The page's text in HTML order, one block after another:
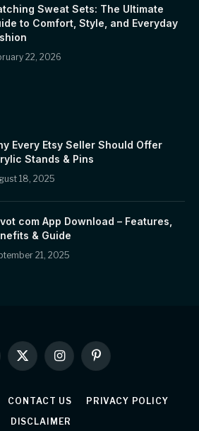
Sweat Sets: The Ultimate
to Comfort, Style, and Everyday
22, 2026
Every Etsy Seller Should Offer
Stands & Pins
18, 2025
com App Download – Features,
& Guide
21, 2025
X
(Twitter)
InstagramPinterest
CONTACT US
PRIVACY POLICY
DISCLAIMER